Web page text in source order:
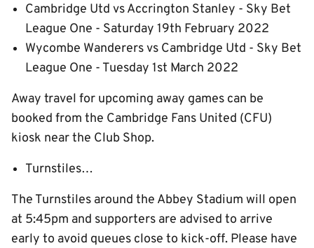
Cambridge Utd vs Accrington Stanley - Sky Bet
League One - Saturday 19th February 2022
Wycombe Wanderers vs Cambridge Utd - Sky Bet
League One - Tuesday 1st March 2022
Away travel for upcoming away games can be
booked from the Cambridge Fans United (CFU)
kiosk near the Club Shop.
Turnstiles…
The Turnstiles around the Abbey Stadium will open
at 5:45pm and supporters are advised to arrive
early to avoid queues close to kick-off. Please have